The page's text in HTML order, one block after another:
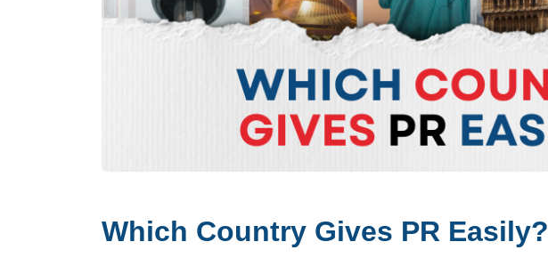
Which Country Gives PR Easily?